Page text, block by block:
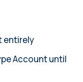
entirely
Account until